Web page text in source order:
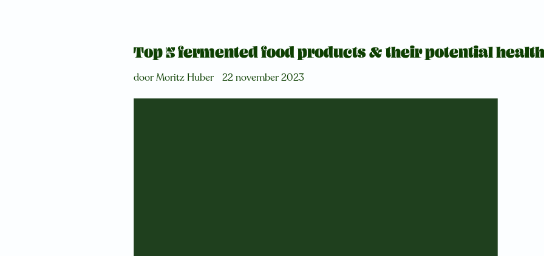
Top 5 fermented food products & their potential
door Moritz Huber 22 november 2023